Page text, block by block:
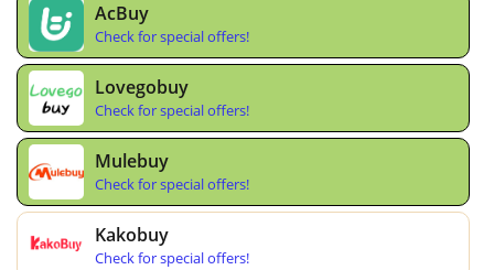
AcBuy
Check for special offers!
Lovegobuy
Check for special offers!
Mulebuy
Check for special offers!
Kakobuy
Check for special offers!